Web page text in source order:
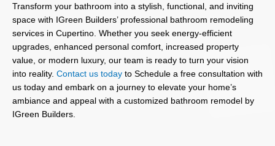
Transform your bathroom into a stylish, functional, and inviting
space with IGreen Builders’ professional bathroom remodeling
services in Cupertino. Whether you seek energy-efficient
upgrades, enhanced personal comfort, increased property
value, or modern luxury, our team is ready to turn your vision
into reality. Contact us today to Schedule a free consultation with
us today and embark on a journey to elevate your home’s
ambiance and appeal with a customized bathroom remodel by
IGreen Builders.